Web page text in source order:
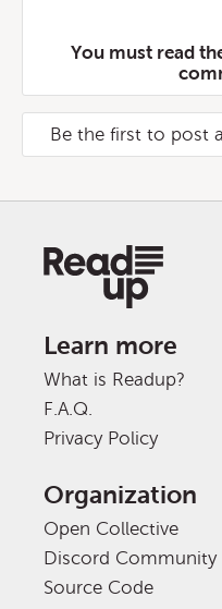
You must read
Be the first to post
Learn more
What is Readup?
F.A.Q.
Privacy Policy
Organization
Open Collective
Discord Community
Source Code